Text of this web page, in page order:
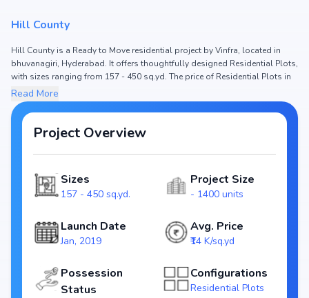
Hill County
Hill County is a Ready to Move residential project by Vinfra, located in
bhuvanagiri, Hyderabad. It offers thoughtfully designed Residential Plots,
with sizes ranging from 157 - 450 sq.yd. The price of Residential Plots in
Hill County starts from ₹21.99 L - 63.02 L. Spread across , the project
consists of and 1400 units, ensuring a well-planned community. The
project is designed to maximize space efficiency and natural light, making
it a perfect choice for families seeking modern living. The project is RERA
registered (NA), ensuring transparency and reliability for homebuyers.
With possession expected by , Hill County stands out as a strong option
Key Highlights of Hill County
Price Range: ₹21.99 L - 63.02 L
Size: 157 - 450 sq.yd.
Towers/Units: / 1400 units
Project Area:
Read More
Project Overview
Sizes
157 - 450 sq.yd.
Project Size
- 1400 units
Launch Date
Jan, 2019
Avg. Price
₹14 K/sq.yd
Possession
Status
Configurations
Residential Plots